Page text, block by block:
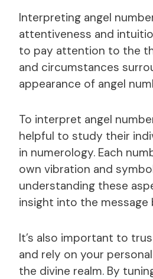
Interpreting angel
attentiveness and
to pay attention to the
and circumstances
appearance of angel
To interpret angel
helpful to study their
in numerology. Each
own vibration and
understanding these
insight into the message
It’s also important to
and rely on your
the divine realm. By